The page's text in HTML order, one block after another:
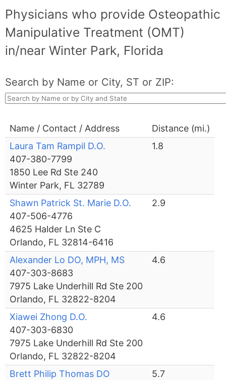
Physicians who provide Osteopathic
Manipulative Treatment (OMT)
in/near Winter Park, Florida
Search by Name or City, ST or ZIP:
Name / Contact / Address
Distance (mi.)
Laura Tam Rampil D.O.
407-380-7799
1850 Lee Rd Ste 240
Winter Park, FL 32789
1.8
Shawn Patrick St. Marie D.O.
407-506-4776
4625 Halder Ln Ste C
Orlando, FL 32814-6416
2.9
Alexander Lo DO, MPH, MS
407-303-8683
7975 Lake Underhill Rd Ste 200
Orlando, FL 32822-8204
4.6
Xiawei Zhong D.O.
407-303-6830
7975 Lake Underhill Rd Ste 200
Orlando, FL 32822-8204
4.6
Brett Philip Thomas DO
5.7